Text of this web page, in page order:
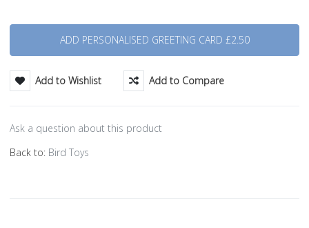
Add to Wishlist Add to Compare
Ask a question about this product
Back to: Bird Toys